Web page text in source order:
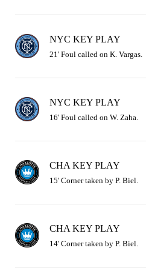
NYC KEY PLAY
21' Foul called on K. Vargas.
NYC KEY PLAY
16' Foul called on W. Zaha.
CHA KEY PLAY
15' Corner taken by P. Biel.
CHA KEY PLAY
14' Corner taken by P. Biel.